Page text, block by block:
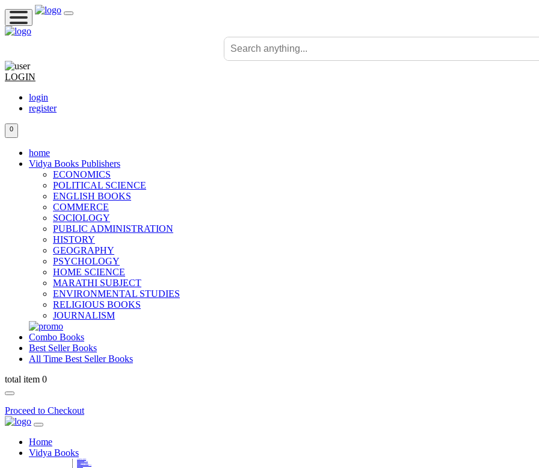
LOGIN
login
register
0
home
Vidya Books Publishers
ECONOMICS
POLITICAL SCIENCE
ENGLISH BOOKS
COMMERCE
SOCIOLOGY
PUBLIC ADMINISTRATION
HISTORY
GEOGRAPHY
PSYCHOLOGY
HOME SCIENCE
MARATHI SUBJECT
ENVIRONMENTAL STUDIES
RELIGIOUS BOOKS
JOURNALISM
Combo Books
Best Seller Books
All Time Best Seller Books
total item 0
Proceed to Checkout
Home
Vidya Books